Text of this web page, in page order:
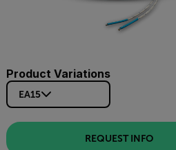
Product Variations
EA15
REQUEST INFO